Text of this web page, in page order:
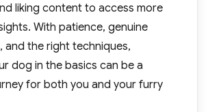
liking content to access more
With patience, genuine
and the right techniques,
dog in the basics can be a
for both you and your furry